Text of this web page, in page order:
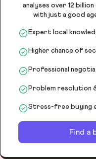
analyses over 12
with just a good
Expert local
Higher chance of
Professional
Problem resolution
Stress-free buying
Find a